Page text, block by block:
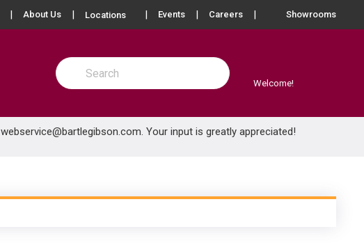
About Us Locations more info
Events Careers Showrooms
Site Search
submit search
Welcome!
webservice@bartlegibson.com. Your input is greatly appreciated!